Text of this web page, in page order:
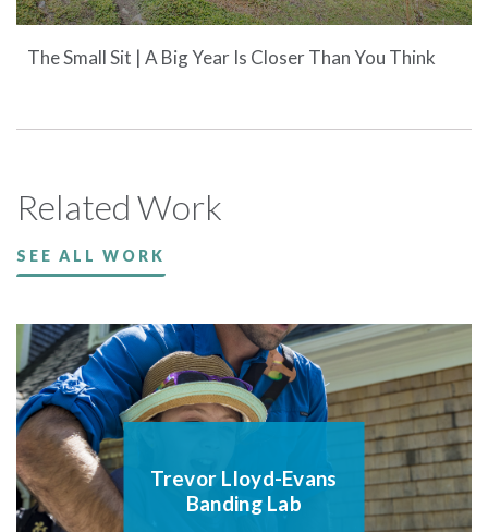
The Small Sit | A Big Year Is Closer Than You Think
Related Work
SEE ALL WORK
Trevor Lloyd-Evans
Banding Lab